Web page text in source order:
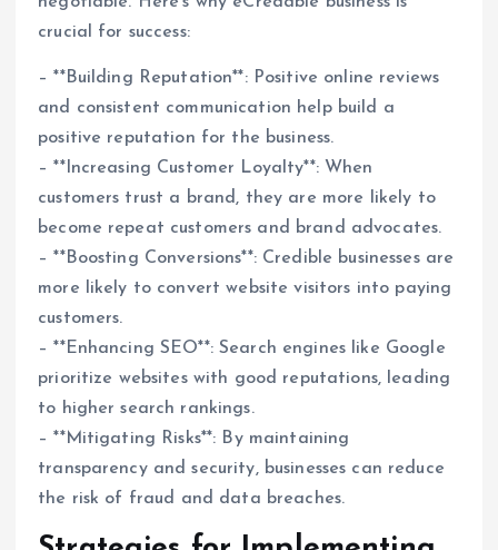
crucial for success:
– **Building Reputation**: Positive online reviews
and consistent communication help build a
positive reputation for the business.
– **Increasing Customer Loyalty**: When
customers trust a brand, they are more likely to
become repeat customers and brand advocates.
– **Boosting Conversions**: Credible businesses are
more likely to convert website visitors into paying
customers.
– **Enhancing SEO**: Search engines like Google
prioritize websites with good reputations, leading
to higher search rankings.
– **Mitigating Risks**: By maintaining
transparency and security, businesses can reduce
the risk of fraud and data breaches.